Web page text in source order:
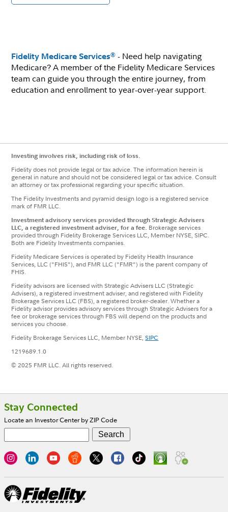
Fidelity Medicare Services® - Need help navigating
Medicare? A member of the Fidelity Medicare Services
team can guide you through the entire journey, from
education and enrollment to year-over-year support.
Investing involves risk, including risk of loss.
Fidelity does not provide legal or tax advice. The information herein is
general in nature and should not be considered legal or tax advice. Consult
an attorney or tax professional regarding your specific situation.
The Fidelity Investments and pyramid design logo is a registered service
mark of FMR LLC.
Investment advisory services provided through Strategic Advisers
LLC, a registered investment adviser, for a fee. Brokerage services
provided through Fidelity Brokerage Services LLC, Member NYSE, SIPC.
Both are Fidelity Investments companies.
Fidelity Medicare Services is operated by Fidelity Health Insurance
Services, LLC ("FHIS"), and FMR LLC ("FMR") is the parent company of
FHIS.
Fidelity advisors are licensed with Strategic Advisers LLC (Strategic
Advisers), a registered investment adviser, and registered with Fidelity
Brokerage Services LLC (FBS), a registered broker-dealer. Whether a
Fidelity advisor provides advisory services through Strategic Advisers for a
fee or brokerage services through FBS will depend on the products and
services you choose.
Fidelity Brokerage Services LLC, Member NYSE,SIPC
1219689.1.0
© 2025 FMR LLC. All rights reserved.
Footer
Stay Connected
Locate an Investor Center by ZIP Code